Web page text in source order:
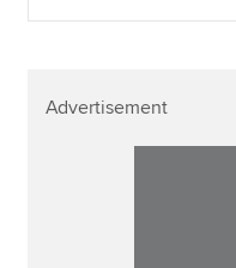
Advertisement